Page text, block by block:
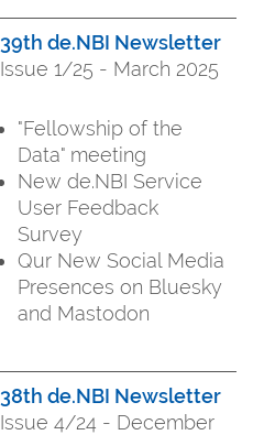
39th de.NBI Newsletter
Issue 1/25 - March 2025
"Fellowship of the
Data" meeting
New de.NBI Service
User Feedback
Survey
Qur New Social Media
Presences on Bluesky
and Mastodon
38th de.NBI Newsletter
Issue 4/24 - December